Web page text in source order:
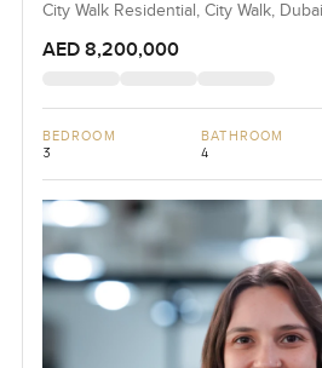
City Walk Residential, City Walk,
AED 8,200,000
BEDROOM
3
BATHROOM
4